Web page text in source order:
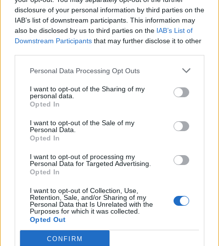
disclosure of your personal information by third parties on the
IAB’s list of downstream participants. This information may
also be disclosed by us to third parties on the IAB’s List of
Downstream Participants that may further disclose it to other
Personal Data Processing Opt Outs
I want to opt-out of the Sharing of my
personal data.
Opted In
I want to opt-out of the Sale of my
Personal Data.
Opted In
I want to opt-out of processing my
Personal Data for Targeted Advertising.
Opted In
I want to opt-out of Collection, Use,
Retention, Sale, and/or Sharing of my
Personal Data that Is Unrelated with the
Purposes for which it was collected.
Opted Out
CONFIRM
a meeting between a number of men including the
convicted terrorists Anjem Choudhary and Mizanur
Rahman.
Commander Dean Haydon, of the Met’s Counter
Terrorism Command, said: “I cannot underplay the
tweet subversive messages promoting Daesh.
Related Posts
Council looks to ban standing at pubs in Soho and
Patients refusing to be treated by non-white NHS staff
Former Royal Navy officer labels Reform’s small boats
plan a ‘crock of sh*t’